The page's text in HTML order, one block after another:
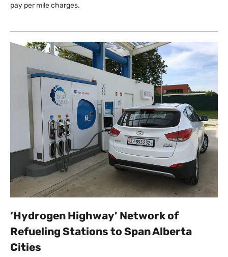
pay per mile charges.
‘Hydrogen Highway’ Network of
Refueling Stations to Span Alberta
Cities